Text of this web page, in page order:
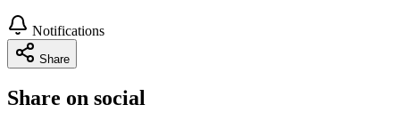
Notifications
Share
Share on social